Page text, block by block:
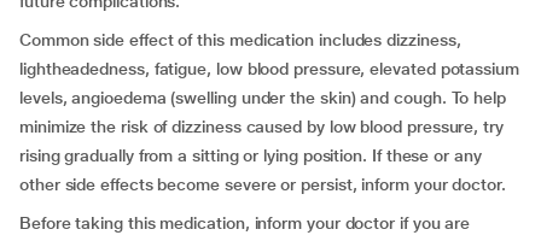
Common side effect of this medication includes dizziness,
lightheadedness, fatigue, low blood pressure, elevated potassium
levels, angioedema (swelling under the skin) and cough. To help
minimize the risk of dizziness caused by low blood pressure, try
rising gradually from a sitting or lying position. If these or any
other side effects become severe or persist, inform your doctor.
Before taking this medication, inform your doctor if you are